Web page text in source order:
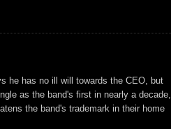
he has no ill will towards the CEO, but
as the band's first in nearly a decade,
the band's trademark in their home